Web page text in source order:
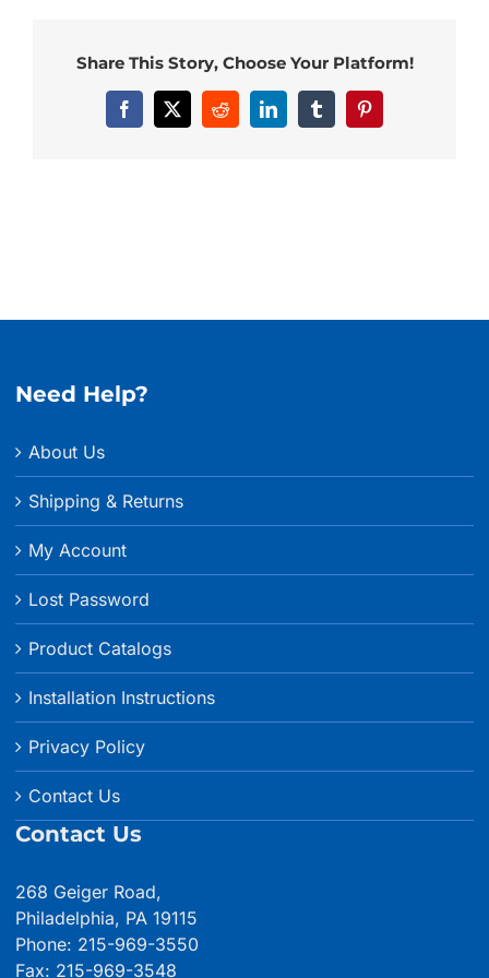
Share This Story, Choose Your Platform!
Facebook
X RedditLinkedInTumblrPinterest
Need Help?
About Us
Shipping & Returns
My Account
Lost Password
Product Catalogs
Installation Instructions
Privacy Policy
Contact Us
Contact Us
268 Geiger Road,
Philadelphia, PA 19115
Phone: 215-969-3550
Fax: 215-969-3548